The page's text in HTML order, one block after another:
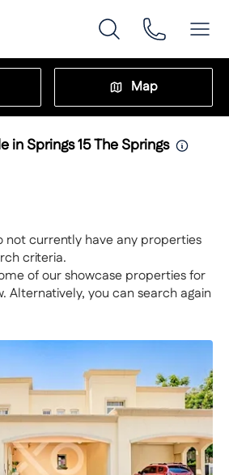
Map
in Springs 15 The Springs
not currently have any properties
criteria.
of our showcase properties for
Alternatively, you can search again